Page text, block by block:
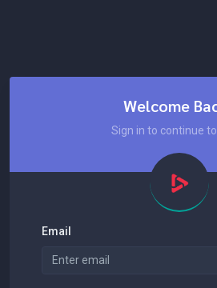
Welcome
Sign in to continue to
Email